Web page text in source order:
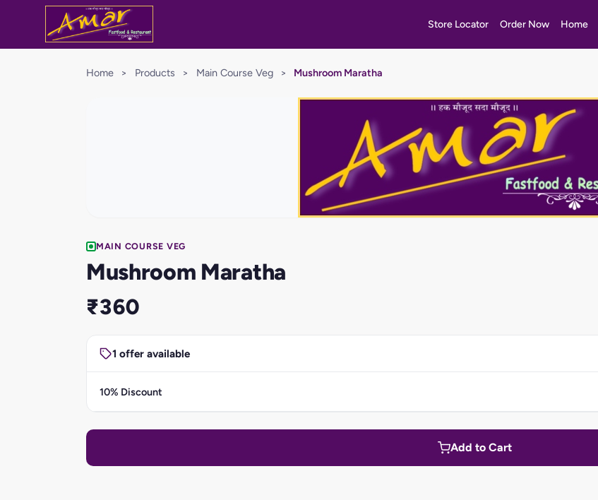
Store Locator Order Now Home
Home > Products > Main Course Veg > Mushroom Maratha
MAIN COURSE VEG
Mushroom Maratha
₹360
1 offer available
10% Discount
Add to Cart